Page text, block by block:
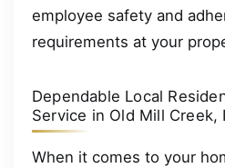
employee safety and
requirements at your
Dependable Local
Service in Old Mill Creek,
When it comes to your